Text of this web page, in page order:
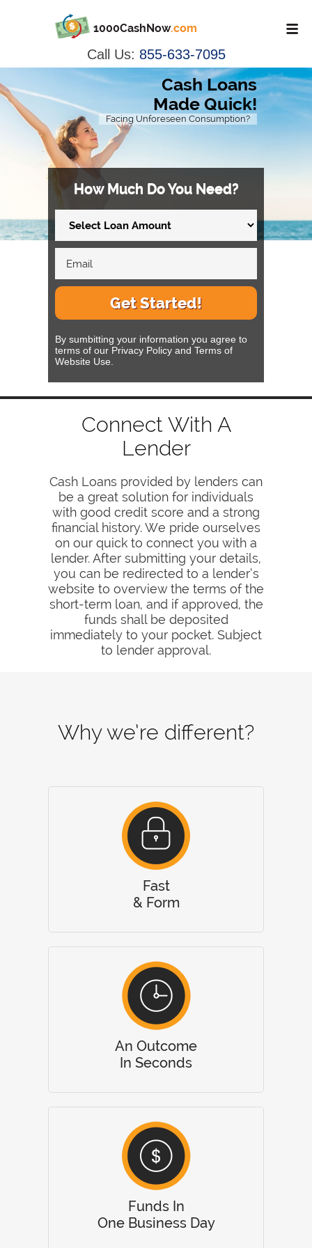
1000CashNow.com
Call Us: 855-633-7095
Cash Loans
Made Quick!
Facing Unforeseen Consumption?
How Much Do You Need?
Get Started!
By sumbitting your information you agree to
terms of our Privacy Policy and Terms of
Website Use.
Connect With A
Lender
Cash Loans provided by lenders can
be a great solution for individuals
with good credit score and a strong
financial history. We pride ourselves
on our quick to connect you with a
lender. After submitting your details,
you can be redirected to a lender’s
website to overview the terms of the
short-term loan, and if approved, the
funds shall be deposited
immediately to your pocket. Subject
to lender approval.
Why we’re different?
Fast
& Form
An Outcome
In Seconds
Funds In
One Business Day